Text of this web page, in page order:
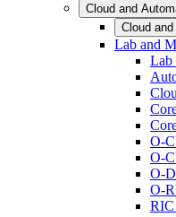
Cloud and
Cloud
Lab and
Lab
O-
O-
O-
O-
RIC